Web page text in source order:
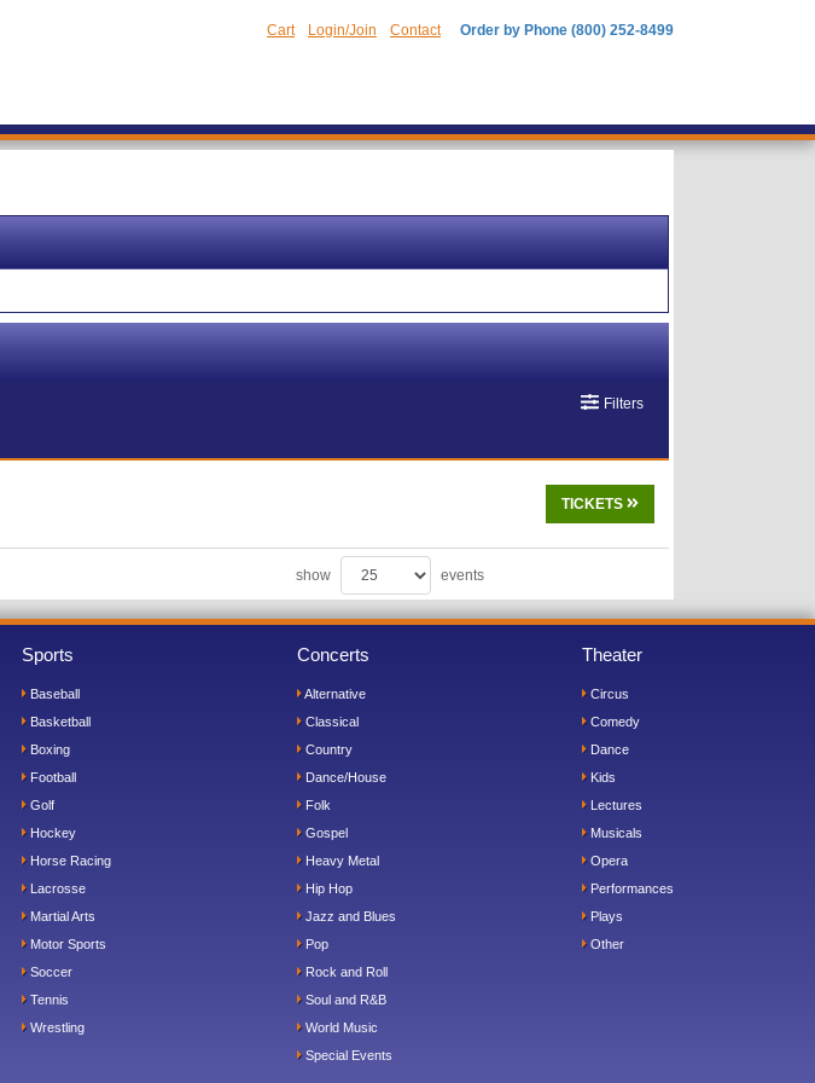
Cart Login/Join Contact Order by Phone (800) 252-8499
Filters
TICKETS
show events
Sports
Baseball
Basketball
Boxing
Football
Golf
Hockey
Horse Racing
Lacrosse
Martial Arts
Motor Sports
Soccer
Tennis
Wrestling
Concerts
Alternative
Classical
Country
Dance/House
Folk
Gospel
Heavy Metal
Hip Hop
Jazz and Blues
Pop
Rock and Roll
Soul and R&B
World Music
Special Events
Theater
Circus
Comedy
Dance
Kids
Lectures
Musicals
Opera
Performances
Plays
Other